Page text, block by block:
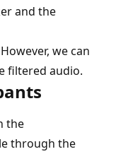
and the
we can
filtered audio.
the
through the